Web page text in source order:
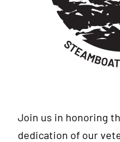
Join us in honoring
dedication of our